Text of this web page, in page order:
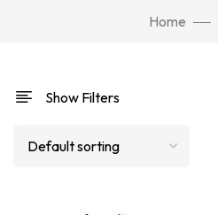
Home
Show Filters